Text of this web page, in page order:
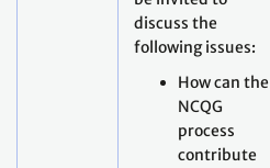
discuss the
following issues:
How can the
NCQG
process
contribute